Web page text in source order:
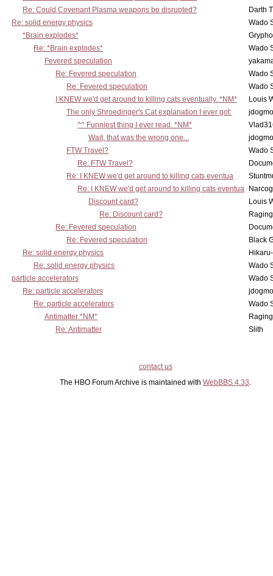
Re: Could Covenant Plasma weapons be disrupted?
Darth
Re: solid energy physics
Wado
*Brain explodes*
Re: *Brain explodes*
Wado
Fevered speculation
Re: Fevered speculation
Wado
Re: Fevered speculation
Wado
I KNEW we'd get around to killing cats eventually. *NM*
Louis
The only Shroedinger's Cat explanation I ever got:
^^ Funniest thing I ever read. *NM*
Wait, that was the wrong one...
FTW Travel?
Wado
Re: FTW Travel?
Re: I KNEW we'd get around to killing cats eventua
Re: I KNEW we'd get around to killing cats eventua
Discount card?
Louis
Re: Discount card?
Re: Fevered speculation
Re: Fevered speculation
Black
Re: solid energy physics
Re: solid energy physics
Wado
particle accelerators
Wado
Re: particle accelerators
Re: particle accelerators
Wado
Antimatter *NM*
Re: Antimatter
Slith
contact us
The HBO Forum Archive is maintained with WebBBS 4.33.